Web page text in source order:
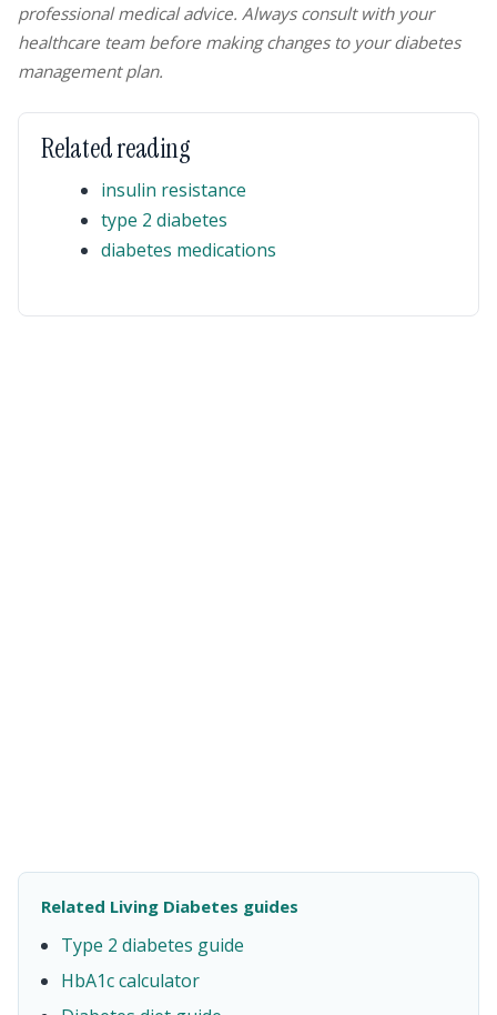
professional medical advice. Always consult with your
healthcare team before making changes to your diabetes
management plan.
Related reading
insulin resistance
type 2 diabetes
diabetes medications
Related Living Diabetes guides
Type 2 diabetes guide
HbA1c calculator